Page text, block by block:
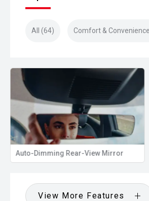
All (64) Comfort &
Auto-Dimming Rear-View Mirror
View More Features